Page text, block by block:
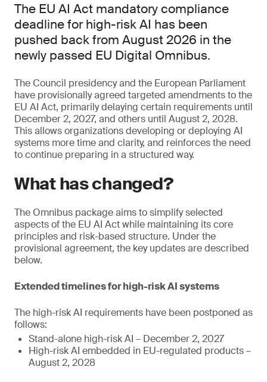
The EU AI Act mandatory compliance
deadline for high-risk AI has been
pushed back from August 2026 in the
newly passed EU Digital Omnibus.
The Council presidency and the European Parliament
have provisionally agreed targeted amendments to the
EU AI Act, primarily delaying certain requirements until
December 2, 2027, and others until August 2, 2028.
This allows organizations developing or deploying AI
systems more time and clarity, and reinforces the need
to continue preparing in a structured way.
What has changed?
The Omnibus package aims to simplify selected
aspects of the EU AI Act while maintaining its core
principles and risk-based structure. Under the
provisional agreement, the key updates are described
below.
Extended timelines for high-risk AI systems
The high-risk AI requirements have been postponed as
follows:
Stand-alone high-risk AI – December 2, 2027
High-risk AI embedded in EU-regulated products –
August 2, 2028